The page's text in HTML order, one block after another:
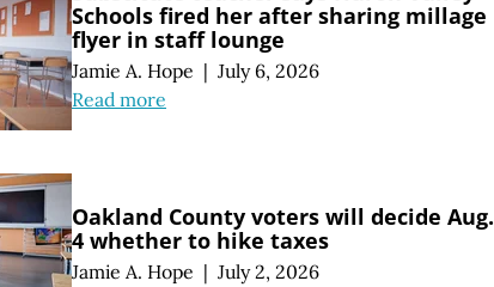
Schools fired her after sharing millage
flyer in staff lounge
Jamie A. Hope | July 6, 2026
Read more
Oakland County voters will decide Aug.
4 whether to hike taxes
Jamie A. Hope | July 2, 2026